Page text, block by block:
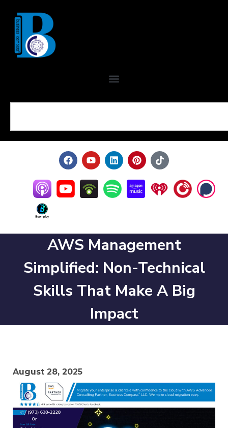
AWS Management
Simplified: Non-Technical
Skills That Make A Big
Impact
August 28, 2025